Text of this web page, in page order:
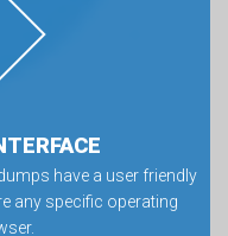
have a user friendly
any specific operating